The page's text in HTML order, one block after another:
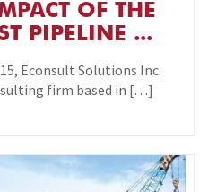
OF THE
PIPELINE ...
Econsult Solutions Inc.
firm based in […]